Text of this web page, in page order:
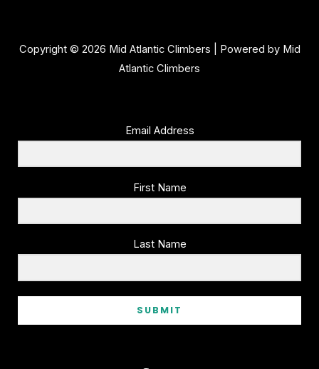
Copyright © 2026 Mid Atlantic Climbers | Powered by Mid
Atlantic Climbers
Email Address
First Name
Last Name
SUBMIT